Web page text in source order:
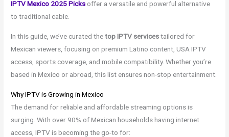
IPTV Mexico 2025 Picks offer a versatile and powerful alternative
to traditional cable.
In this guide, we’ve curated thetop IPTV servicestailored for
Mexican viewers, focusing on premium Latino content, USA IPTV
access, sports coverage, and mobile compatibility. Whether you’re
based in Mexico or abroad, this list ensures non-stop entertainment.
Why IPTV is Growing in Mexico
The demand for reliable and affordable streaming options is
surging. With over 90% of Mexican households having internet
access, IPTV is becoming the go-to for: